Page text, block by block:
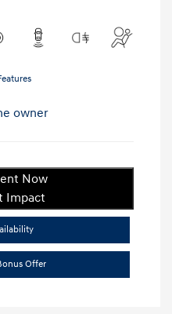
Now
Impact
Offer